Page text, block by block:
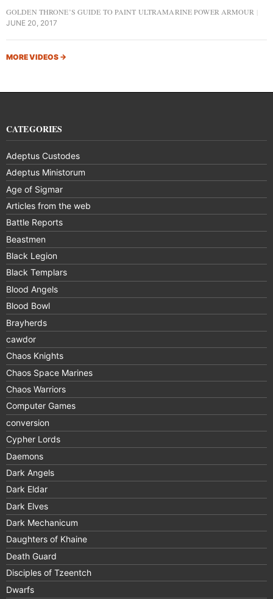
GOLDEN THRONE’S GUIDE TO PAINT ULTRAMARINE POWER ARMOUR
JUNE 20, 2017
MORE VIDEOS →
CATEGORIES
Adeptus Custodes
Adeptus Ministorum
Age of Sigmar
Articles from the web
Battle Reports
Beastmen
Black Legion
Black Templars
Blood Angels
Blood Bowl
Brayherds
cawdor
Chaos Knights
Chaos Space Marines
Chaos Warriors
Computer Games
conversion
Cypher Lords
Daemons
Dark Angels
Dark Eldar
Dark Elves
Dark Mechanicum
Daughters of Khaine
Death Guard
Disciples of Tzeentch
Dwarfs